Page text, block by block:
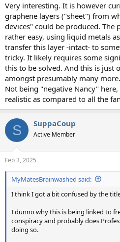
Very interesting. It is however
graphene layers ("sheet") from
devices" could be produced. The
rather easy, using liquid metals
transfer this layer -intact- to
tricky. It likely requires some
this to be solved. And this is just
amongst presumably many more.
Not being "negative Nancy"
realistic as compared to all the
S SuppaCoup
Active Member
Feb 3, 2025
MyMatesBrainwashed said:
I think I got a bit confused by the
I dunno why this is being linked to
conspiracy and probably does
doing so.